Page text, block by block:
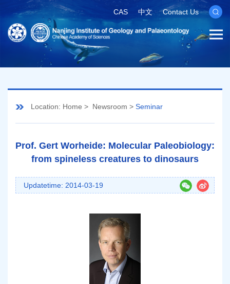
CAS 中文 Contact Us
Location: Home > Newsroom > Seminar
Prof. Gert Worheide: Molecular Paleobiology:
from spineless creatures to dinosaurs
Updatetime: 2014-03-19